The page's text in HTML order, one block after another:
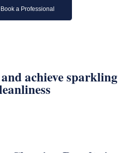
Book a Professional
achieve sparkling